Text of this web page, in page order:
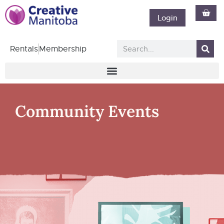
Login
RentalsMembership
Community Events